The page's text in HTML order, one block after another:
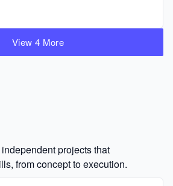
View 4 More
projects that
from concept to execution.